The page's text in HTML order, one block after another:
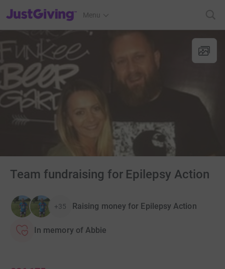
JustGiving’s homepage
Menu
Team fundraising for Epilepsy Action
+35 Raising money for Epilepsy Action
In memory of Abbie